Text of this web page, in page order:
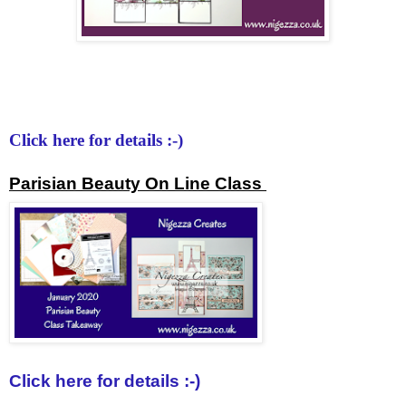
Click here for details :-)
Parisian Beauty On Line Class
Click here for details :-)